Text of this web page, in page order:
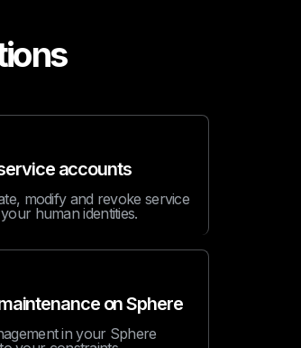
accounts
modify and revoke service
human identities.
on Sphere
in your Sphere